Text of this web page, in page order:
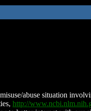
abuse situation
http://